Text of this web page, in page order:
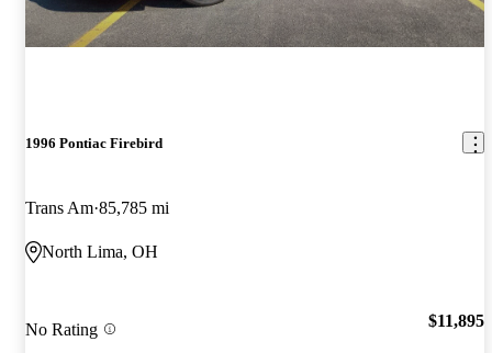
1996 Pontiac Firebird
Trans Am 85,785 mi
North Lima, OH
No Rating $11,895